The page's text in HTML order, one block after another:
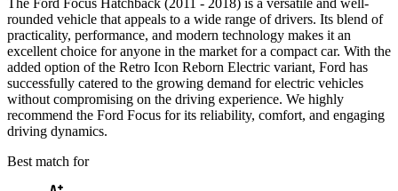
The Ford Focus Hatchback (2011 - 2018) is a versatile and well-
rounded vehicle that appeals to a wide range of drivers. Its blend of
practicality, performance, and modern technology makes it an
excellent choice for anyone in the market for a compact car. With the
added option of the Retro Icon Reborn Electric variant, Ford has
successfully catered to the growing demand for electric vehicles
without compromising on the driving experience. We highly
recommend the Ford Focus for its reliability, comfort, and engaging
driving dynamics.
Best match for